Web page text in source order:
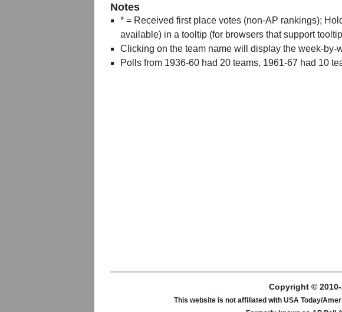
Notes
* = Received first place votes (non-AP rankings);
available) in a tooltip (for browsers that support
Clicking on the team name will display the week-by-
Polls from 1936-60 had 20 teams, 1961-67 had 10
Copyright ©
This website is not affiliated with USA Today/